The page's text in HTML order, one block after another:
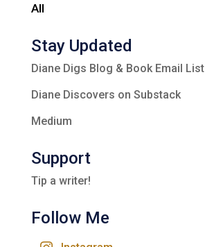
All
Stay Updated
Diane Digs Blog & Book Email List
Diane Discovers on Substack
Medium
Support
Tip a writer!
Follow Me